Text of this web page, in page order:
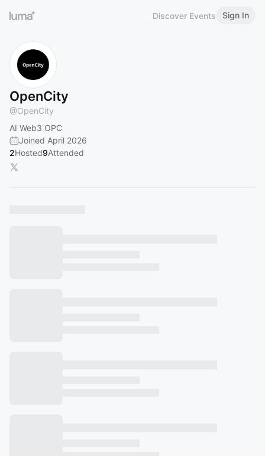
Discover Events Sign In
OpenCity
@OpenCity
AI Web3 OPC
Joined April 2026
2Hosted9Attended